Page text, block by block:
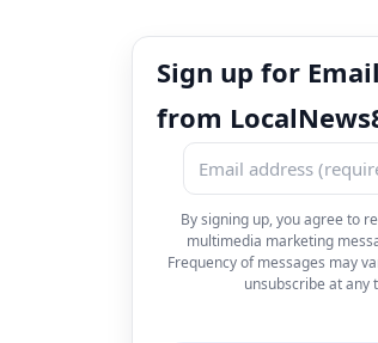
Sign up for
from
By signing up, you agree to
multimedia marketing
Frequency of messages may
unsubscribe at any